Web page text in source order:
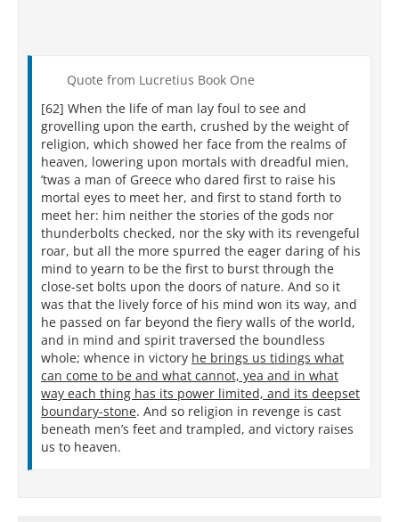
Quote from Lucretius Book One
[62] When the life of man lay foul to see and
grovelling upon the earth, crushed by the weight of
religion, which showed her face from the realms of
heaven, lowering upon mortals with dreadful mien,
’twas a man of Greece who dared first to raise his
mortal eyes to meet her, and first to stand forth to
meet her: him neither the stories of the gods nor
thunderbolts checked, nor the sky with its revengeful
roar, but all the more spurred the eager daring of his
mind to yearn to be the first to burst through the
close-set bolts upon the doors of nature. And so it
was that the lively force of his mind won its way, and
he passed on far beyond the fiery walls of the world,
and in mind and spirit traversed the boundless
whole; whence in victory he brings us tidings what
can come to be and what cannot, yea and in what
way each thing has its power limited, and its deepset
boundary-stone. And so religion in revenge is cast
beneath men’s feet and trampled, and victory raises
us to heaven.